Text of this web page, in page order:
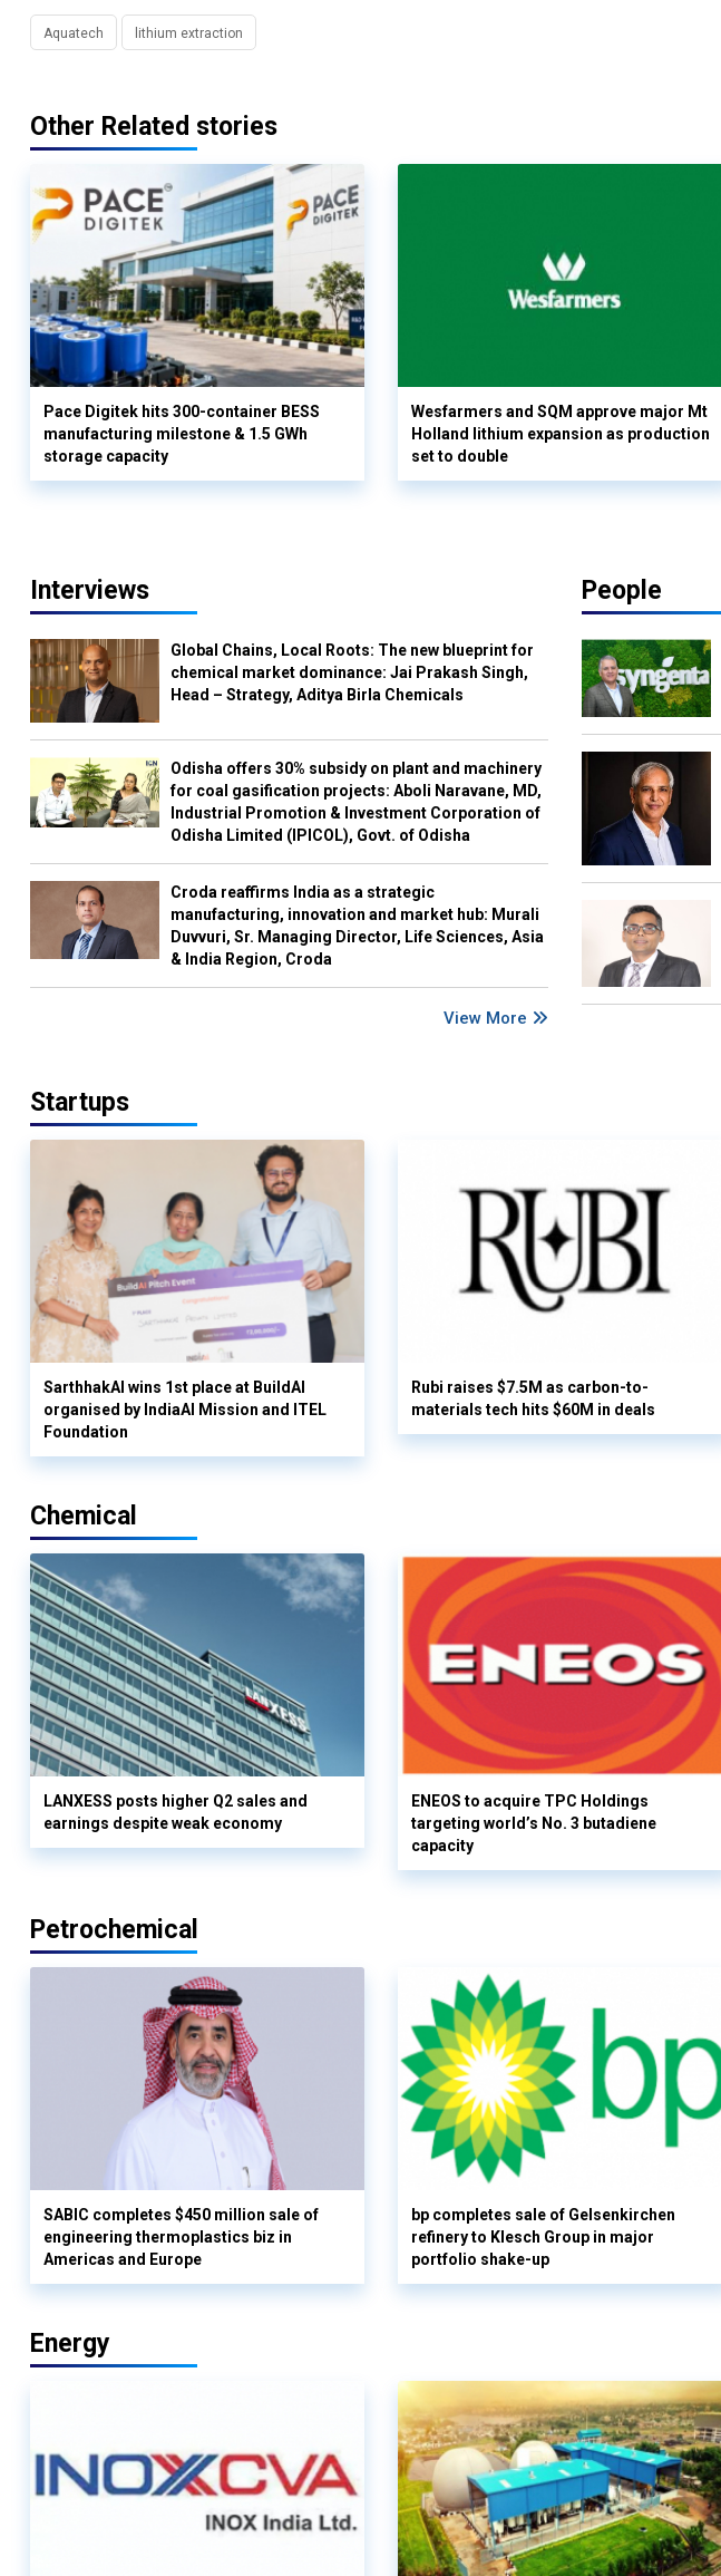
Aquatech lithium extraction
Other Related stories
Pace Digitek hits 300-container BESS
manufacturing milestone & 1.5 GWh
storage capacity
Wesfarmers and SQM approve major Mt
Holland lithium expansion as production
set to double
Interviews
Global Chains, Local Roots: The new blueprint for
chemical market dominance: Jai Prakash Singh,
Head – Strategy, Aditya Birla Chemicals
Odisha offers 30% subsidy on plant and machinery
for coal gasification projects: Aboli Naravane, MD,
Industrial Promotion & Investment Corporation of
Odisha Limited (IPICOL), Govt. of Odisha
Croda reaffirms India as a strategic
manufacturing, innovation and market hub: Murali
Duvvuri, Sr. Managing Director, Life Sciences, Asia
& India Region, Croda
View More
People
Startups
SarthhakAI wins 1st place at BuildAI
organised by IndiaAI Mission and ITEL
Foundation
Rubi raises $7.5M as carbon-to-
materials tech hits $60M in deals
Chemical
LANXESS posts higher Q2 sales and
earnings despite weak economy
ENEOS to acquire TPC Holdings
targeting world’s No. 3 butadiene
capacity
Petrochemical
SABIC completes $450 million sale of
engineering thermoplastics biz in
Americas and Europe
bp completes sale of Gelsenkirchen
refinery to Klesch Group in major
portfolio shake-up
Energy